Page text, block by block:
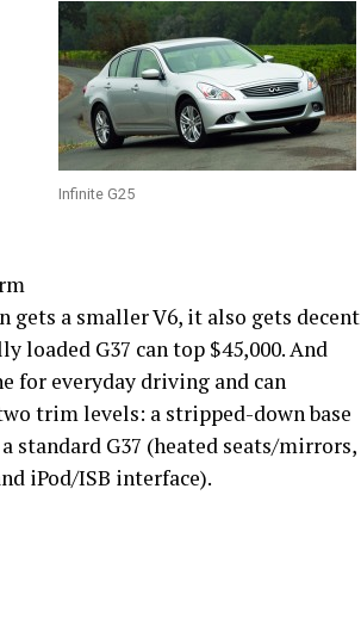
Infinite G25
gets a smaller V6, it also gets decent
loaded G37 can top $45,000. And
for everyday driving and can
trim levels: a stripped-down base
standard G37 (heated seats/mirrors,
iPod/ISB interface).